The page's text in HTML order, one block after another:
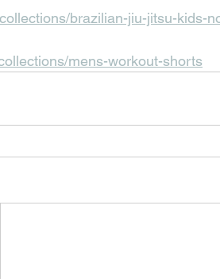
brazilian-jiu-jitsu-kids-
mens-workout-shorts